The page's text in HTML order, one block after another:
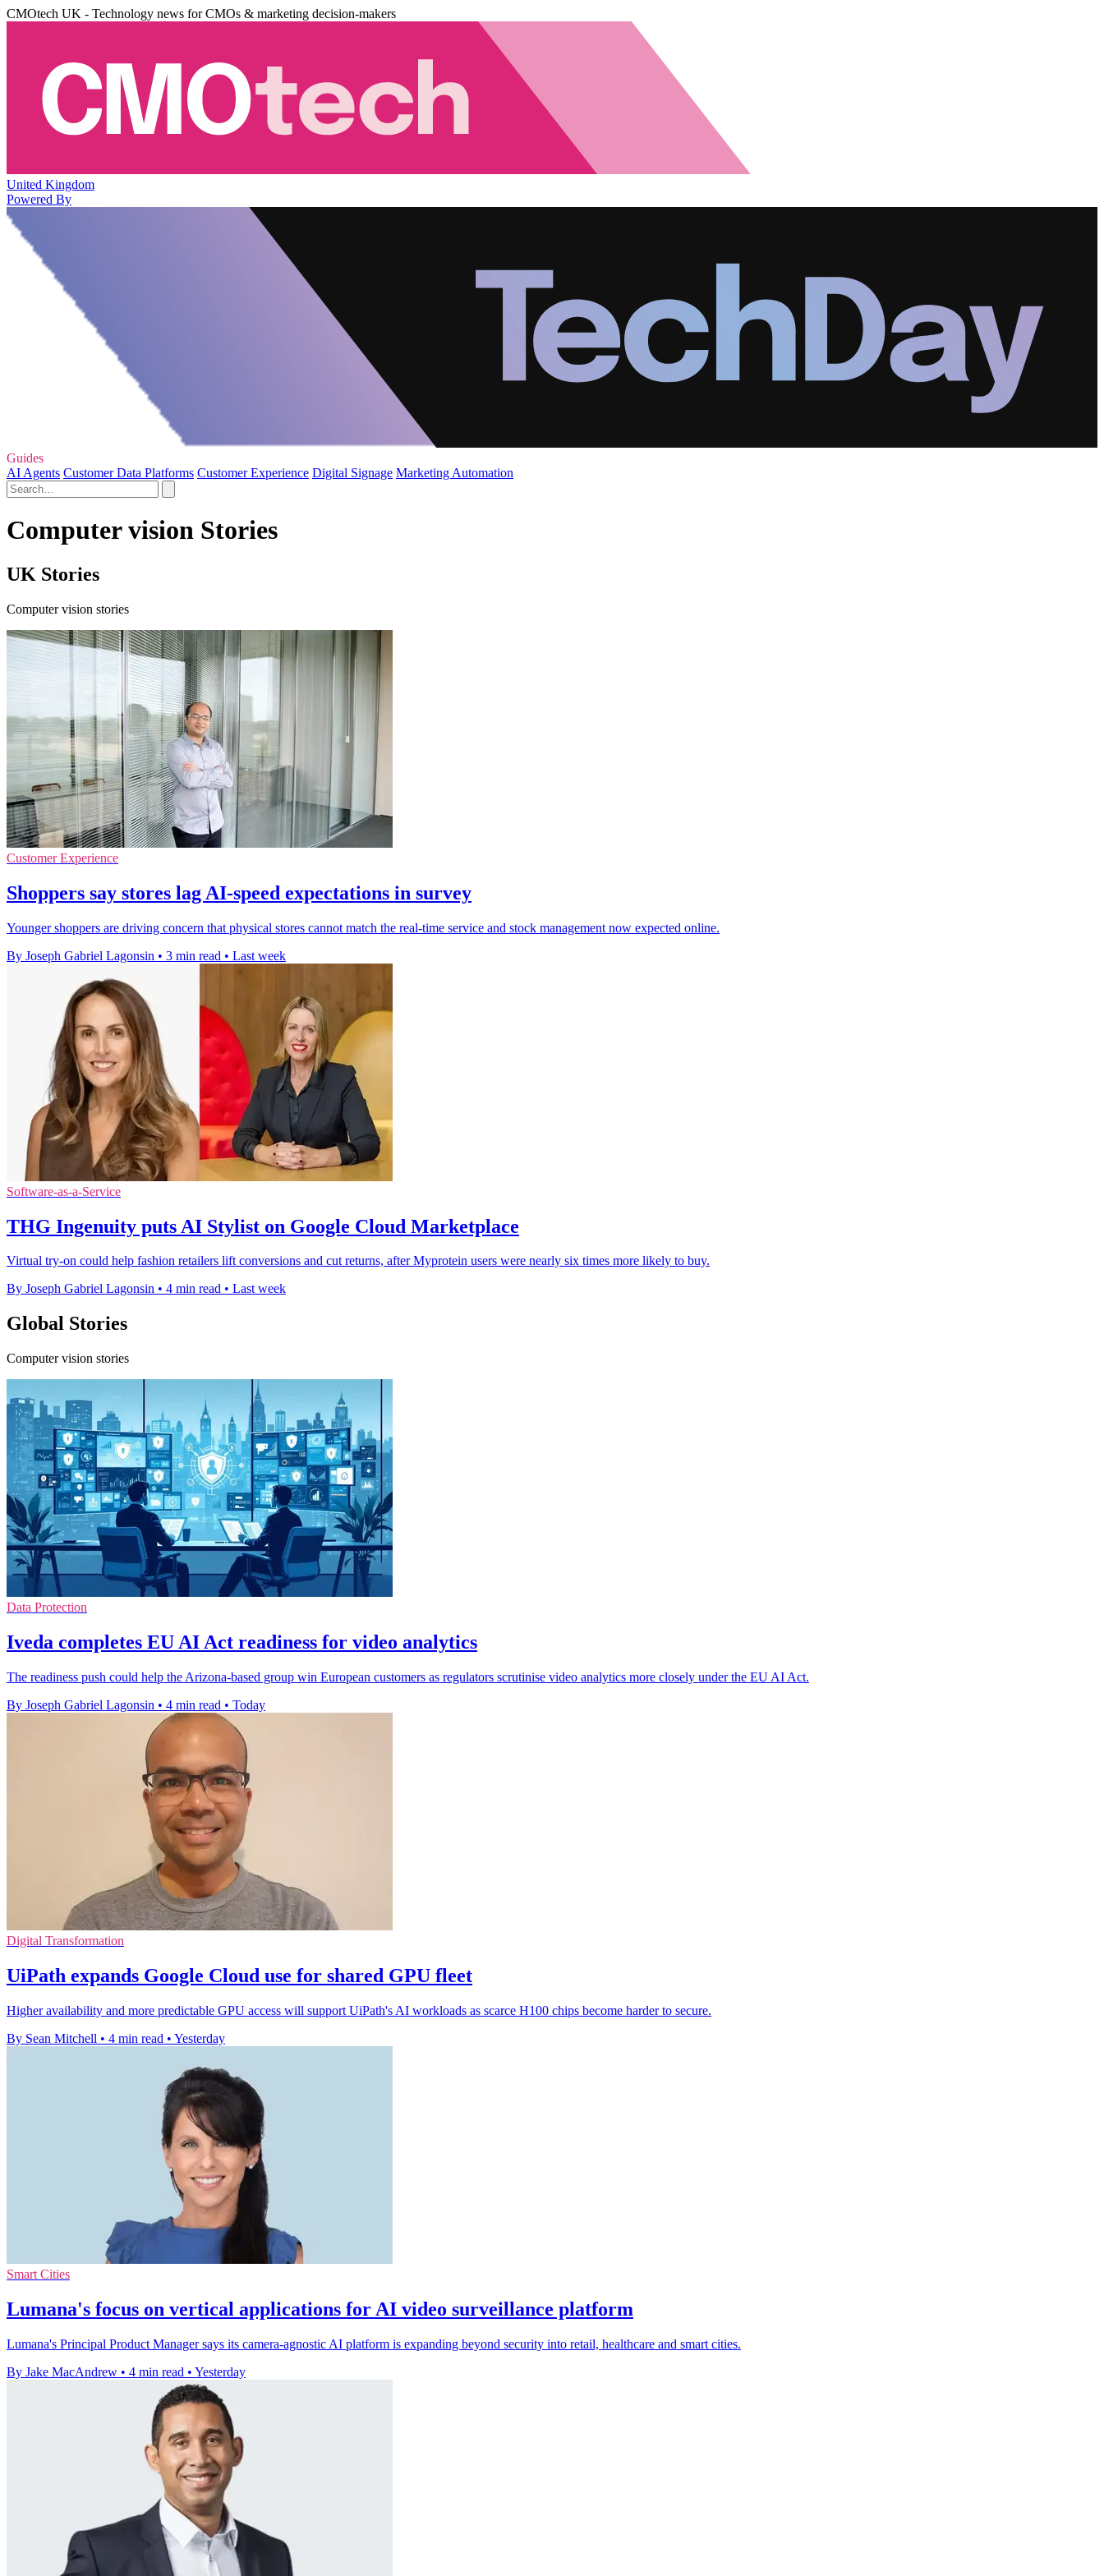
CMOtech UK - Technology news for CMOs & marketing decision-makers
United Kingdom
Powered By
Guides
AI Agents Customer Data Platforms Customer Experience Digital Signage Marketing Automation
Computer vision Stories
UK Stories
Computer vision stories
Customer Experience
Shoppers say stores lag AI-speed expectations in survey
Younger shoppers are driving concern that physical stores cannot match the real-time service and stock management now expected online.
By Joseph Gabriel Lagonsin • 3 min read • Last week
Software-as-a-Service
THG Ingenuity puts AI Stylist on Google Cloud Marketplace
Virtual try-on could help fashion retailers lift conversions and cut returns, after Myprotein users were nearly six times more likely to buy.
By Joseph Gabriel Lagonsin • 4 min read • Last week
Global Stories
Computer vision stories
Data Protection
Iveda completes EU AI Act readiness for video analytics
The readiness push could help the Arizona-based group win European customers as regulators scrutinise video analytics more closely under the EU AI Act.
By Joseph Gabriel Lagonsin • 4 min read • Today
Digital Transformation
UiPath expands Google Cloud use for shared GPU fleet
Higher availability and more predictable GPU access will support UiPath's AI workloads as scarce H100 chips become harder to secure.
By Sean Mitchell • 4 min read • Yesterday
Smart Cities
Lumana's focus on vertical applications for AI video surveillance platform
Lumana's Principal Product Manager says its camera-agnostic AI platform is expanding beyond security into retail, healthcare and smart cities.
By Jake MacAndrew • 4 min read • Yesterday